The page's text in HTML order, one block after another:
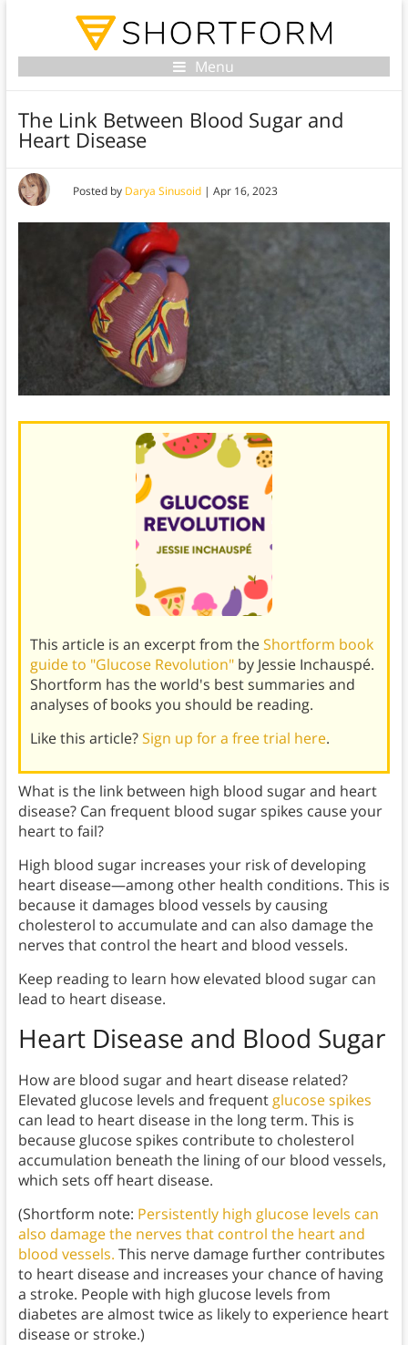
Menu
The Link Between Blood Sugar and
Heart Disease
Posted by Darya Sinusoid| Apr 16, 2023
This article is an excerpt from theShortform book
guide to "Glucose Revolution"by Jessie Inchauspé.
Shortform has the world's best summaries and
analyses of books you should be reading.
Like this article?Sign up for a free trial here.
What is the link between high blood sugar and heart
disease? Can frequent blood sugar spikes cause your
heart to fail?
High blood sugar increases your risk of developing
heart disease—among other health conditions. This is
because it damages blood vessels by causing
cholesterol to accumulate and can also damage the
nerves that control the heart and blood vessels.
Keep reading to learn how elevated blood sugar can
lead to heart disease.
Heart Disease and Blood Sugar
How are blood sugar and heart disease related?
Elevated glucose levels and frequent glucose spikes
can lead to heart disease in the long term. This is
because glucose spikes contribute to cholesterol
accumulation beneath the lining of our blood vessels,
which sets off heart disease.
(Shortform note: Persistently high glucose levels can
also damage the nerves that control the heart and
blood vessels. This nerve damage further contributes
to heart disease and increases your chance of having
a stroke. People with high glucose levels from
diabetes are almost twice as likely to experience heart
disease or stroke.)